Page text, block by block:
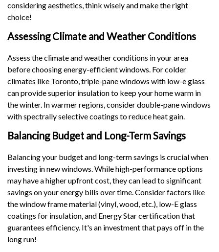
considering aesthetics, think wisely and make the right
choice!
Assessing Climate and Weather Conditions
Assess the climate and weather conditions in your area
before choosing energy-efficient windows. For colder
climates like Toronto, triple-pane windows with low-e glass
can provide superior insulation to keep your home warm in
the winter. In warmer regions, consider double-pane windows
with spectrally selective coatings to reduce heat gain.
Balancing Budget and Long-Term Savings
Balancing your budget and long-term savings is crucial when
investing in new windows. While high-performance options
may have a higher upfront cost, they can lead to significant
savings on your energy bills over time. Consider factors like
the window frame material (vinyl, wood, etc.), low-E glass
coatings for insulation, and Energy Star certification that
guarantees efficiency. It's an investment that pays off in the
long run!